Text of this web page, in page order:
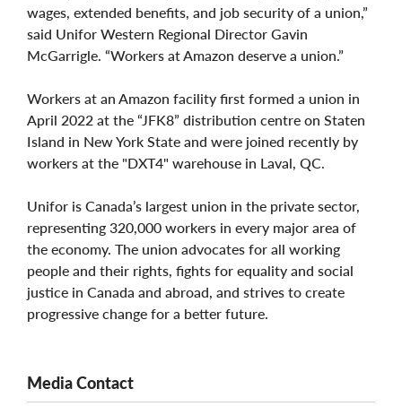
wages, extended benefits, and job security of a union,”
said Unifor Western Regional Director Gavin
McGarrigle. “Workers at Amazon deserve a union.”
Workers at an Amazon facility first formed a union in
April 2022 at the “JFK8” distribution centre on Staten
Island in New York State and were joined recently by
workers at the "DXT4" warehouse in Laval, QC.
Unifor is Canada’s largest union in the private sector,
representing 320,000 workers in every major area of
the economy. The union advocates for all working
people and their rights, fights for equality and social
justice in Canada and abroad, and strives to create
progressive change for a better future.
Media Contact